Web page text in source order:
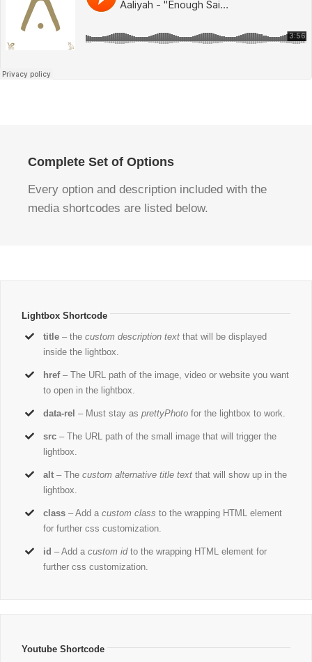
Complete Set of Options
Every option and description included with the
media shortcodes are listed below.
Lightbox Shortcode
title – thecustom description text that will be displayed
inside the lightbox.
href– The URL path of the image, video or website you want
to open in the lightbox.
data-rel – Must stay asprettyPhoto for the lightbox to work.
src – The URL path of the small image that will trigger the
lightbox.
alt – Thecustom alternative title text that will show up in the
lightbox.
class – Add acustom class to the wrapping HTML element
for further css customization.
id – Add acustom idto the wrapping HTML element for
further css customization.
Youtube Shortcode